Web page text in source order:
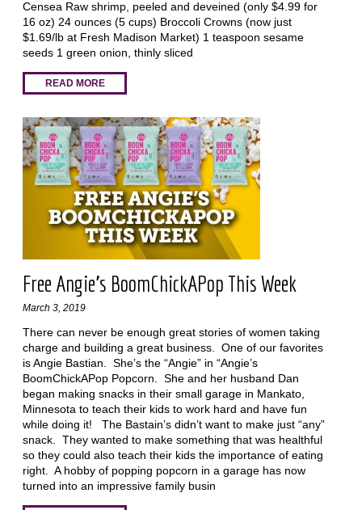
Censea Raw shrimp, peeled and deveined (only $4.99 for
16 oz) 24 ounces (5 cups) Broccoli Crowns (now just
$1.69/lb at Fresh Madison Market) 1 teaspoon sesame
seeds 1 green onion, thinly sliced
READ MORE
Free Angie’s BoomChickAPop This Week
March 3, 2019
There can never be enough great stories of women taking
charge and building a great business. One of our favorites
is Angie Bastian. She’s the “Angie” in “Angie’s
BoomChickAPop Popcorn. She and her husband Dan
began making snacks in their small garage in Mankato,
Minnesota to teach their kids to work hard and have fun
while doing it! The Bastain’s didn’t want to make just “any”
snack. They wanted to make something that was healthful
so they could also teach their kids the importance of eating
right. A hobby of popping popcorn in a garage has now
turned into an impressive family busin